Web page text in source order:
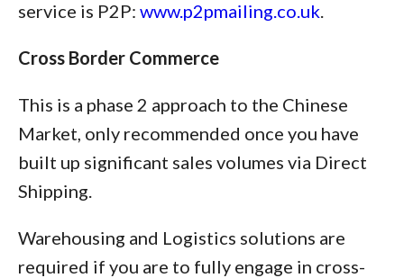
service is P2P: www.p2pmailing.co.uk.
Cross Border Commerce
This is a phase 2 approach to the Chinese
Market, only recommended once you have
built up significant sales volumes via Direct
Shipping.
Warehousing and Logistics solutions are
required if you are to fully engage in cross-